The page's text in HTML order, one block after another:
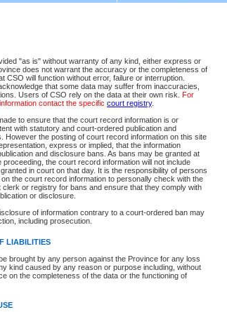
"as is" without warranty of any kind, either express or
does not warrant the accuracy or the completeness of
CSO will function without error, failure or interruption.
that some data may suffer from inaccuracies,
Users of CSO rely on the data at their own risk. For
contact the specific court registry.
to ensure that the court record information is or
with statutory and court-ordered publication and
However the posting of court record information on this site
express or implied, that the information
and disclosure bans. As bans may be granted at
proceeding, the court record information will not include
in court on that day. It is the responsibility of persons
the court record information to personally check with the
clerk or registry for bans and ensure that they comply with
or disclosure.
of information contrary to a court-ordered ban may
including prosecution.
LIABILITIES
brought by any person against the Province for any loss
kind caused by any reason or purpose including, without
on the completeness of the data or the functioning of
Provincial and Supreme civil court files for $6.00 per file; View
for $6.00 per file; Purchase Documents $10.00; File Summary
criminal and traffic files.
Lists:Access to daily court lists for Provincial Court small
free of charge.
file civil court documents from your home or office for
information about this service.
I expect to find?
Civil Files
you can view the details for one of the files located by your
access restrictions, the information you will be able to view for
was opened
details